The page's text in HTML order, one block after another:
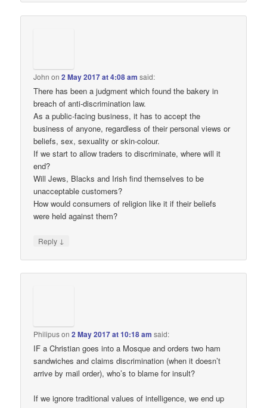
John on2 May 2017 at 4:08 am said:
There has been a judgment which found the bakery in
breach of anti-discrimination law.
As a public-facing business, it has to accept the
business of anyone, regardless of their personal views or
beliefs, sex, sexuality or skin-colour.
If we start to allow traders to discriminate, where will it
end?
Will Jews, Blacks and Irish find themselves to be
unacceptable customers?
How would consumers of religion like it if their beliefs
were held against them?
Reply ↓
Philipuson2 May 2017 at 10:18 am said:
IF a Christian goes into a Mosque and orders two ham
sandwiches and claims discrimination (when it doesn’t
arrive by mail order), who’s to blame for insult?
If we ignore traditional values of intelligence, we end up